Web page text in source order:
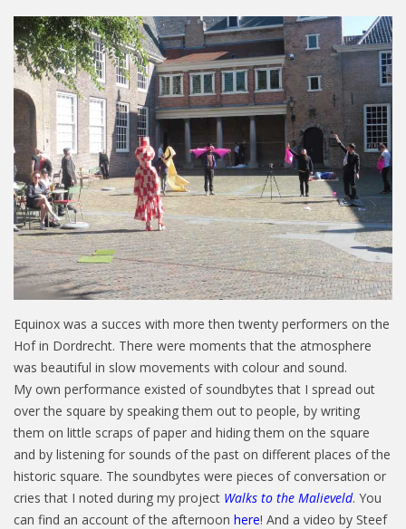
Equinox was a succes with more then twenty performers on the
Hof in Dordrecht. There were moments that the atmosphere
was beautiful in slow movements with colour and sound.
My own performance existed of soundbytes that I spread out
over the square by speaking them out to people, by writing
them on little scraps of paper and hiding them on the square
and by listening for sounds of the past on different places of the
historic square. The soundbytes were pieces of conversation or
cries that I noted during my project Walks to the Malieveld. You
can find an account of the afternoon here! And a video by Steef